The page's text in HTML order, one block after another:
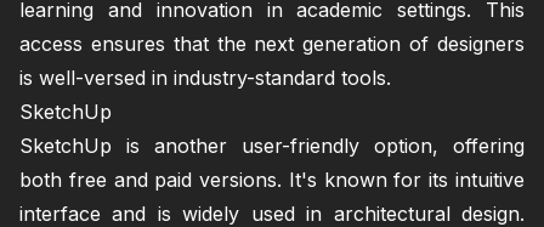
learning and innovation in academic settings. This
access ensures that the next generation of designers
is well-versed in industry-standard tools.
SketchUp
SketchUp is another user-friendly option, offering
both free and paid versions. It's known for its intuitive
interface and is widely used in architectural design.